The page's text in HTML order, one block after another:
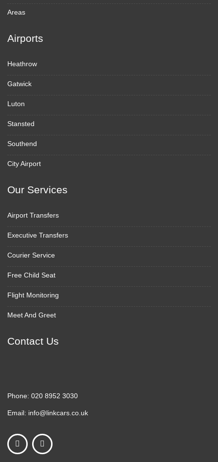
Areas
Airports
Heathrow
Gatwick
Luton
Stansted
Southend
City Airport
Our Services
Airport Transfers
Executive Transfers
Courier Service
Free Child Seat
Flight Monitoring
Meet And Greet
Contact Us
Phone: 020 8952 3030
Email: info@linkcars.co.uk